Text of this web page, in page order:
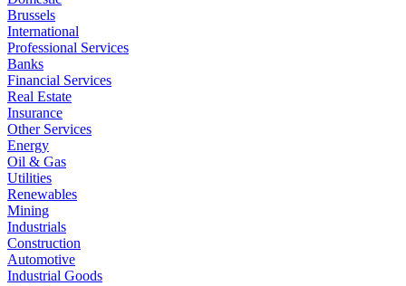
Brussels
International
Professional Services
Banks
Financial Services
Real Estate
Insurance
Other Services
Energy
Oil & Gas
Utilities
Renewables
Mining
Industrials
Construction
Automotive
Industrial Goods